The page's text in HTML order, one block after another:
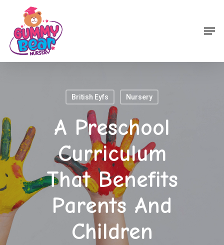
main
content
British Eyfs Nursery
A Preschool
Curriculum
That Benefits
Parents And
Children